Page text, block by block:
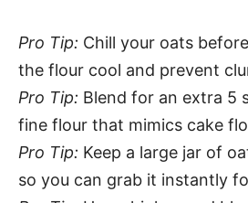
Pro Tip: Chill your oats
the flour cool and prevent
Pro Tip: Blend for an extra 5
fine flour that mimics cake
Pro Tip: Keep a large jar of
so you can grab it instantly